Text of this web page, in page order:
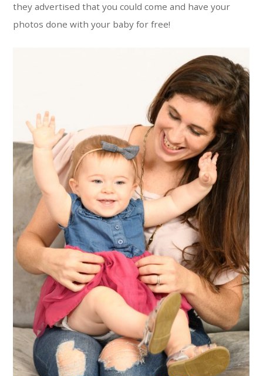
they advertised that you could come and have your
photos done with your baby for free!